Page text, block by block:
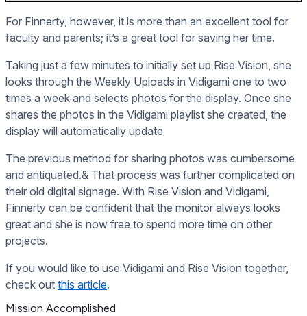
For Finnerty, however, it is more than an excellent tool for
faculty and parents; it’s a great tool for saving her time.
Taking just a few minutes to initially set up Rise Vision, she
looks through the Weekly Uploads in Vidigami one to two
times a week and selects photos for the display. Once she
shares the photos in the Vidigami playlist she created, the
display will automatically update
The previous method for sharing photos was cumbersome
and antiquated.& That process was further complicated on
their old digital signage. With Rise Vision and Vidigami,
Finnerty can be confident that the monitor always looks
great and she is now free to spend more time on other
projects.
If you would like to use Vidigami and Rise Vision together,
check out this article.
Mission Accomplished